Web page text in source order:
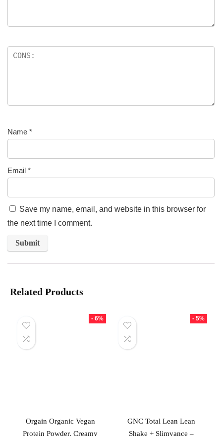
Name *
Email *
Save my name, email, and website in this browser for
the next time I comment.
Related Products
- 6%
Orgain Organic Vegan
Protein Powder, Creamy
- 5%
GNC Total Lean Lean
Shake + Slimvance –